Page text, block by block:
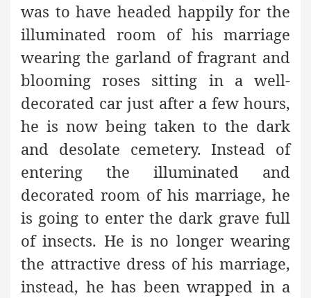
was to have headed happily for the
illuminated room of his marriage
wearing the garland of fragrant and
blooming roses sitting in a well-
decorated car just after a few hours,
he is now being taken to the dark
and desolate cemetery. Instead of
entering the illuminated and
decorated room of his marriage, he
is going to enter the dark grave full
of insects. He is no longer wearing
the attractive dress of his marriage,
instead, he has been wrapped in a